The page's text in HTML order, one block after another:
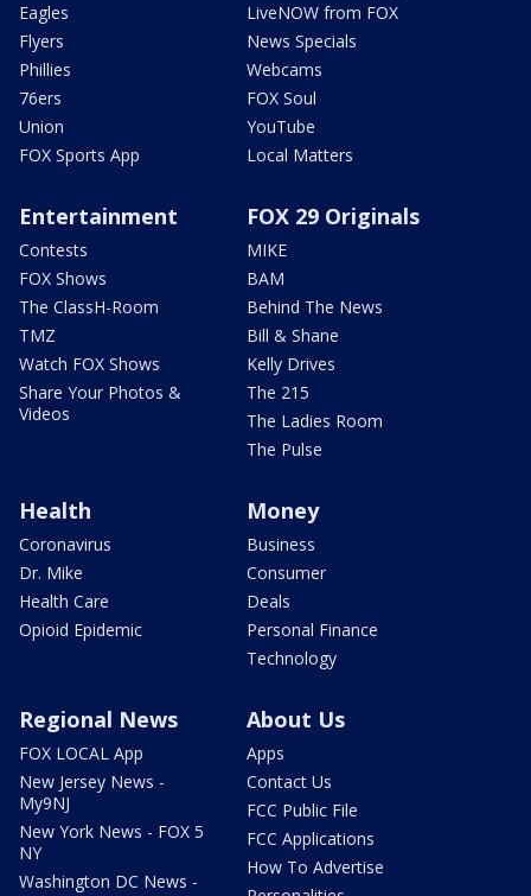
Eagles
Flyers
Phillies
76ers
Union
FOX Sports App
LiveNOW from FOX
News Specials
Webcams
FOX Soul
YouTube
Local Matters
Entertainment
Contests
FOX Shows
The ClassH-Room
TMZ
Watch FOX Shows
Share Your Photos &
Videos
FOX 29 Originals
MIKE
BAM
Behind The News
Bill & Shane
Kelly Drives
The 215
The Ladies Room
The Pulse
Health
Coronavirus
Dr. Mike
Health Care
Opioid Epidemic
Money
Business
Consumer
Deals
Personal Finance
Technology
Regional News
FOX LOCAL App
New Jersey News -
My9NJ
New York News - FOX 5
NY
Washington DC News -
About Us
Apps
Contact Us
FCC Public File
FCC Applications
How To Advertise